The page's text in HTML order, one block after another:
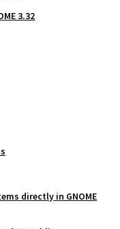
3.32
directly in GNOME